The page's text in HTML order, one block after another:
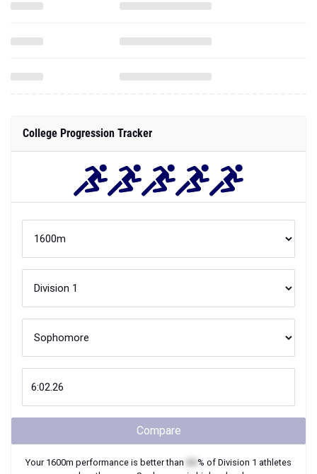
College Progression Tracker
Compare
Your 1600m performance is better than % of Division 1 athletes